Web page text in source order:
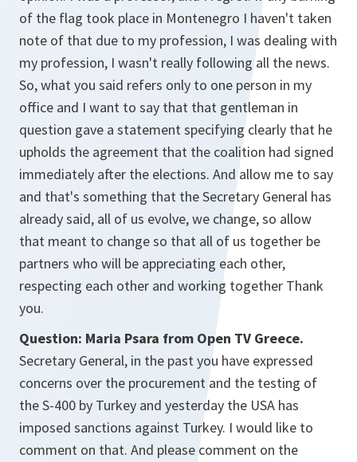
of the flag took place in Montenegro I haven't taken
note of that due to my profession, I was dealing with
my profession, I wasn't really following all the news.
So, what you said refers only to one person in my
office and I want to say that that gentleman in
question gave a statement specifying clearly that he
upholds the agreement that the coalition had signed
immediately after the elections. And allow me to say
and that's something that the Secretary General has
already said, all of us evolve, we change, so allow
that meant to change so that all of us together be
partners who will be appreciating each other,
respecting each other and working together Thank
you.
Question: Maria Psara from Open TV Greece.
Secretary General, in the past you have expressed
concerns over the procurement and the testing of
the S-400 by Turkey and yesterday the USA has
imposed sanctions against Turkey. I would like to
comment on that. And please comment on the